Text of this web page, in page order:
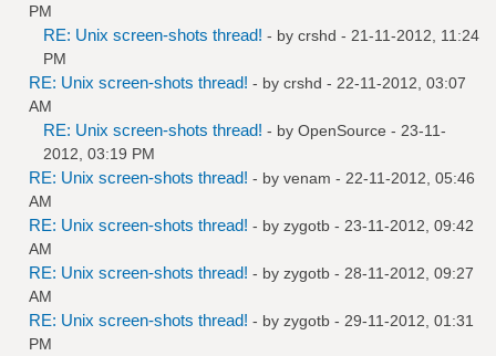
PM
RE: Unix screen-shots thread! - by crshd - 21-11-2012, 11:24
PM
RE: Unix screen-shots thread! - by crshd - 22-11-2012, 03:07
AM
RE: Unix screen-shots thread! - by OpenSource - 23-11-
2012, 03:19 PM
RE: Unix screen-shots thread! - by venam - 22-11-2012, 05:46
AM
RE: Unix screen-shots thread! - by zygotb - 23-11-2012, 09:42
AM
RE: Unix screen-shots thread! - by zygotb - 28-11-2012, 09:27
AM
RE: Unix screen-shots thread! - by zygotb - 29-11-2012, 01:31
PM